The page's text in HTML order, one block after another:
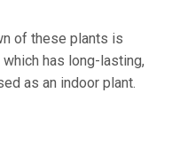
of these plants is
has long-lasting,
as an indoor plant.